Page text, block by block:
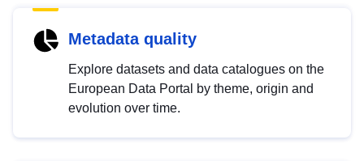
Metadata quality
Explore datasets and data catalogues on the
European Data Portal by theme, origin and
evolution over time.